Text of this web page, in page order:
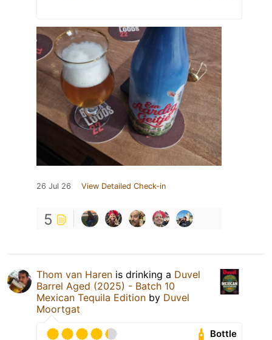
26 Jul 26 View Detailed Check-in
5
Thom van Haren is drinking a Duvel
Barrel Aged (2025) - Batch 10
Mexican Tequila Edition by Duvel
Moortgat
Bottle